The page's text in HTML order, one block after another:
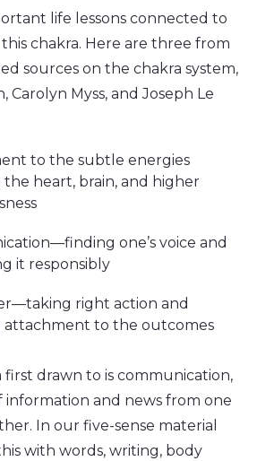
life lessons connected to
chakra. Here are three from
sources on the chakra system,
Carolyn Myss, and Joseph Le
to the subtle energies
heart, brain, and higher
one’s voice and
it responsibly
right action and
attachment to the outcomes
first drawn to is communication,
information and news from one
In our five-sense material
with words, writing, body